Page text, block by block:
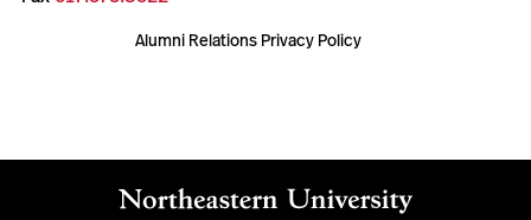
Alumni Relations Privacy Policy